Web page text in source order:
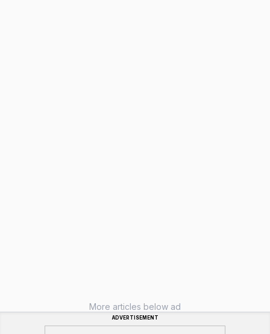
More articles below ad
ADVERTISEMENT